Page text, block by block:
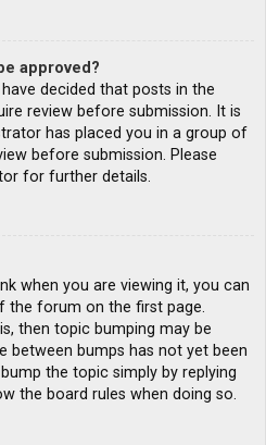
approved?
decided that posts in the
review before submission. It is
has placed you in a group of
before submission. Please
for further details.
when you are viewing it, you can
the forum on the first page.
then topic bumping may be
between bumps has not yet been
the topic simply by replying
the board rules when doing so.